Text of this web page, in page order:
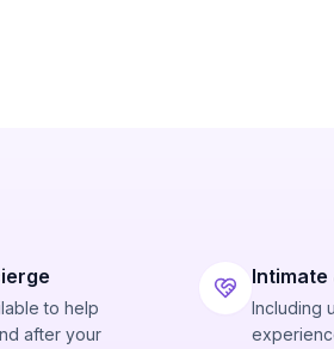
to help
after your
Intimate
Including